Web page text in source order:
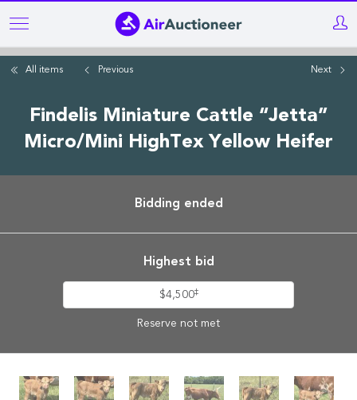
Skip
to
mainAll items Previous Next
Findelis Miniature Cattle “Jetta”
Micro/Mini HighTex Yellow Heifer
Bidding ended
Highest bid
$4,500‡
Reserve not met